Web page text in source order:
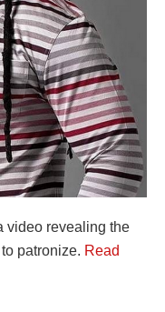
video revealing the
patronize. Read